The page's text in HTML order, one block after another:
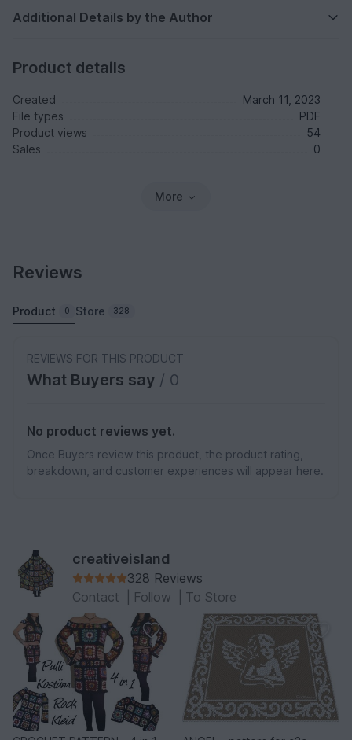
Additional Details by the Author
Product details
Created
March 11, 2023
File types
PDF
Product views
54
Sales
0
More
Reviews
Product 0 Store 328
REVIEWS FOR THIS PRODUCT
What Buyers say / 0
No product reviews yet.
Once Buyers review this product, the product rating,
breakdown, and customer experiences will appear here.
creativeisland
328 Reviews
Contact
Follow To Store